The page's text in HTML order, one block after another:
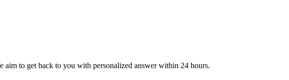
aim to get back to you with personalized answer within 24 hours.